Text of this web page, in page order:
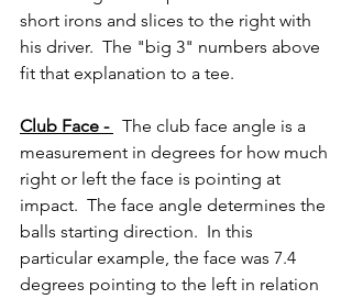
short irons and slices to the right with
his driver.  The "big 3" numbers above
fit that explanation to a tee.
Club Face -
  The club face angle is a
measurement in degrees for how much
right or left the face is pointing at
impact.  The face angle determines the
balls starting direction.  In this
particular example, the face was 7.4
degrees pointing to the left in relation